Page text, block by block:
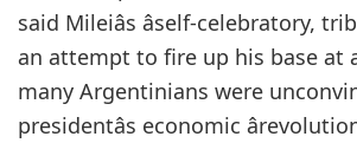
said Mileiâs âself-celebratory,
an attempt to fire up his base at
many Argentinians were
presidentâs economic